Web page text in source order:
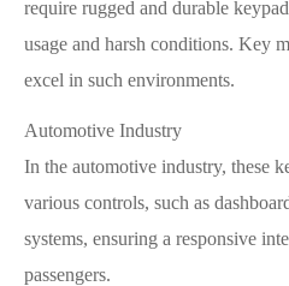
require rugged and durable
usage and harsh conditions. Key
excel in such environments.
Automotive Industry
In the automotive industry, these
various controls, such as
systems, ensuring a responsive
passengers.